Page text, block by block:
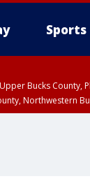
Sports
Bucks
Northwestern